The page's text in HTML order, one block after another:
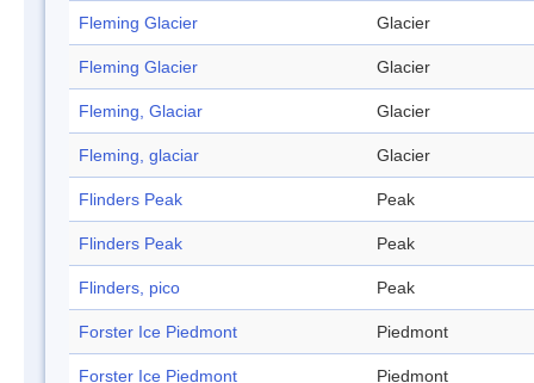
Fleming Glacier Glacier
Fleming Glacier Glacier
Fleming, Glaciar Glacier
Fleming, glaciar Glacier
Flinders Peak Peak
Flinders Peak Peak
Flinders, pico Peak
Forster Ice Piedmont Piedmont
Forster Ice Piedmont Piedmont